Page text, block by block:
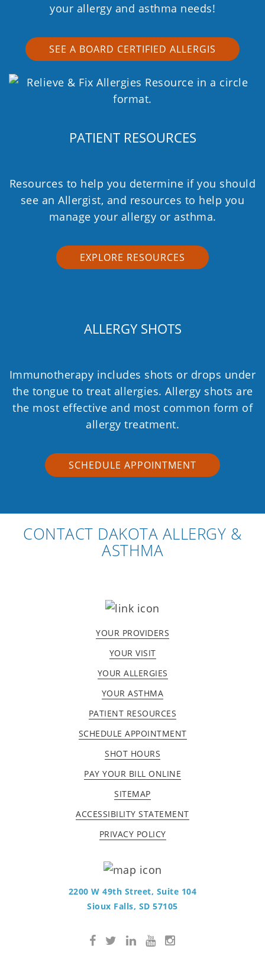
your allergy and asthma needs!
SEE A BOARD CERTIFIED ALLERGIS
PATIENT RESOURCES
Resources to help you determine if you should
see an Allergist, and resources to help you
manage your allergy or asthma.
EXPLORE RESOURCES
ALLERGY SHOTS
Immunotherapy includes shots or drops under
the tongue to treat allergies. Allergy shots are
the most effective and most common form of
allergy treatment.
SCHEDULE APPOINTMENT
CONTACT DAKOTA ALLERGY &
ASTHMA
YOUR PROVIDERS
YOUR VISIT
YOUR ALLERGIES
YOUR ASTHMA
PATIENT RESOURCES
SCHEDULE APPOINTMENT
SHOT HOURS
PAY YOUR BILL ONLINE
SITEMAP
ACCESSIBILITY STATEMENT
PRIVACY POLICY
2200 W 49th Street, Suite 104
Sioux Falls, SD 57105
Facebook
Twitter
LinkedInYouTube
Instagram